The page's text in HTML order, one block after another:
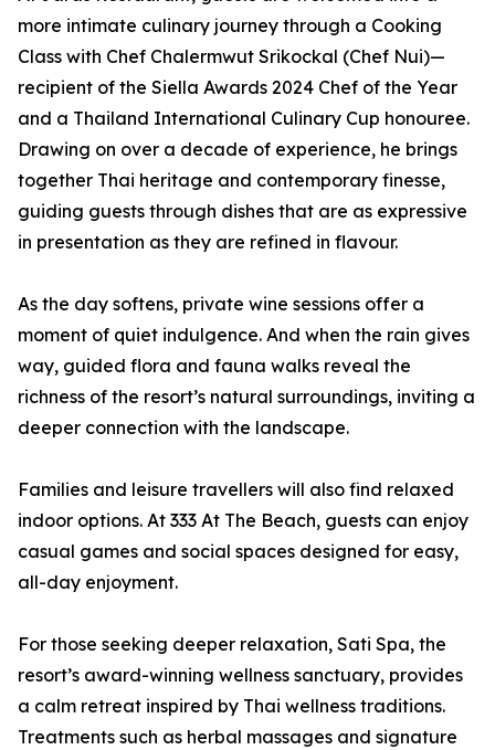
more intimate culinary journey through a Cooking
Class with Chef Chalermwut Srikockal (Chef Nui)—
recipient of the Siella Awards 2024 Chef of the Year
and a Thailand International Culinary Cup honouree.
Drawing on over a decade of experience, he brings
together Thai heritage and contemporary finesse,
guiding guests through dishes that are as expressive
in presentation as they are refined in flavour.
As the day softens, private wine sessions offer a
moment of quiet indulgence. And when the rain gives
way, guided flora and fauna walks reveal the
richness of the resort’s natural surroundings, inviting a
deeper connection with the landscape.
Families and leisure travellers will also find relaxed
indoor options. At 333 At The Beach, guests can enjoy
casual games and social spaces designed for easy,
all-day enjoyment.
For those seeking deeper relaxation, Sati Spa, the
resort’s award-winning wellness sanctuary, provides
a calm retreat inspired by Thai wellness traditions.
Treatments such as herbal massages and signature